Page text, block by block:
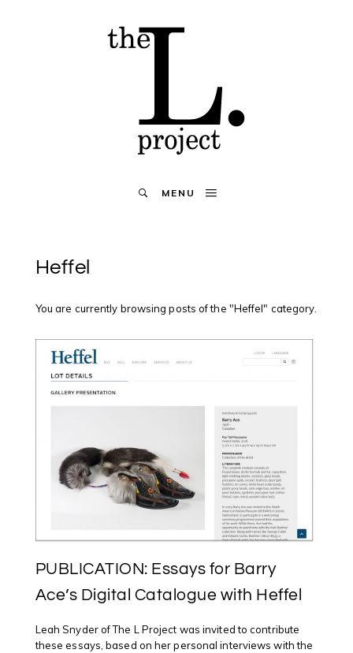
MENU
Heffel
You are currently browsing posts of the "Heffel" category.
PUBLICATION: Essays for Barry
Ace’s Digital Catalogue with Heffel
Leah Snyder of The L Project was invited to contribute
these essays, based on her personal interviews with the